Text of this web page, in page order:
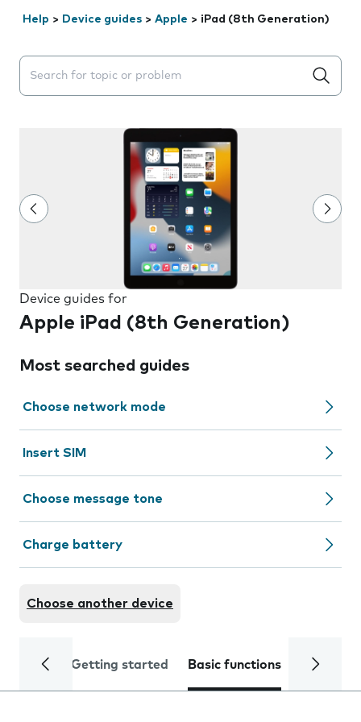
Help > Device guides > Apple > iPad (8th Generation)
Search suggestions will appear below the field as you
Device guides for
Apple iPad (8th Generation)
Most searched guides
Choose network mode
Insert SIM
Choose message tone
Charge battery
Choose another device
Getting started Basic functions Calls